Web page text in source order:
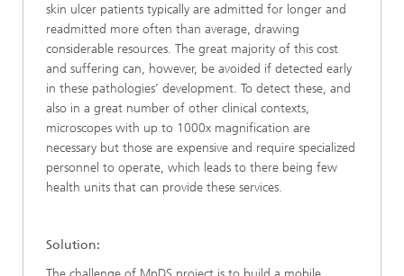
skin ulcer patients typically are admitted for longer and
readmitted more often than average, drawing
considerable resources. The great majority of this cost
and suffering can, however, be avoided if detected early
in these pathologies’ development. To detect these, and
also in a great number of other clinical contexts,
microscopes with up to 1000x magnification are
necessary but those are expensive and require specialized
personnel to operate, which leads to there being few
health units that can provide these services.
Solution: